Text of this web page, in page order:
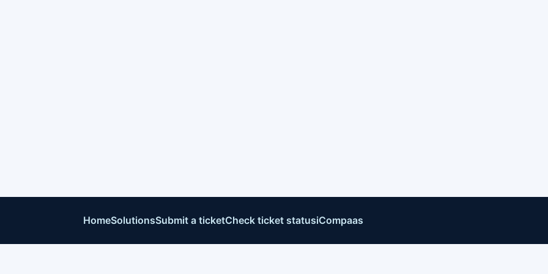
HomeSolutionsSubmit a ticketCheck ticket statusiCompaas